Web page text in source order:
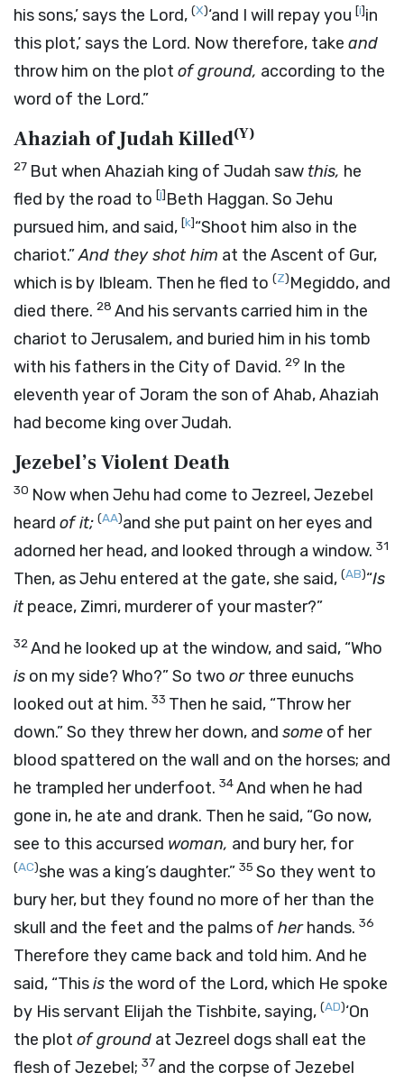
his sons,’ says the Lord, (X)‘and I will repay you [i]in
this plot,’ says the Lord. Now therefore, take and
throw him on the plot of ground, according to the
word of the Lord.”
Ahaziah of Judah Killed(Y)
27 But when Ahaziah king of Judah saw this, he
fled by the road to [j]Beth Haggan. So Jehu
pursued him, and said, [k]“Shoot him also in the
chariot.”And they shot him at the Ascent of Gur,
which is by Ibleam. Then he fled to (Z)Megiddo, and
died there. 28 And his servants carried him in the
chariot to Jerusalem, and buried him in his tomb
with his fathers in the City of David. 29 In the
eleventh year of Joram the son of Ahab, Ahaziah
had become king over Judah.
Jezebel’s Violent Death
30 Now when Jehu had come to Jezreel, Jezebel
heard of it; (AA)and she put paint on her eyes and
adorned her head, and looked through a window. 31
Then, as Jehu entered at the gate, she said, (AB)“Is
it peace, Zimri, murderer of your master?”
32And he looked up at the window, and said, “Who
is on my side? Who?” So two orthree eunuchs
looked out at him. 33 Then he said, “Throw her
down.” So they threw her down, and some of her
blood spattered on the wall and on the horses; and
he trampled her underfoot. 34And when he had
gone in, he ate and drank. Then he said, “Go now,
see to this accursed woman, and bury her, for
(AC)she was a king’s daughter.” 35 So they went to
bury her, but they found no more of her than the
skull and the feet and the palms of herhands. 36
Therefore they came back and told him. And he
said, “Thisis the word of the Lord, which He spoke
by His servant Elijah the Tishbite, saying, (AD)‘On
the plot of ground at Jezreel dogs shall eat the
flesh of Jezebel; 37 and the corpse of Jezebel